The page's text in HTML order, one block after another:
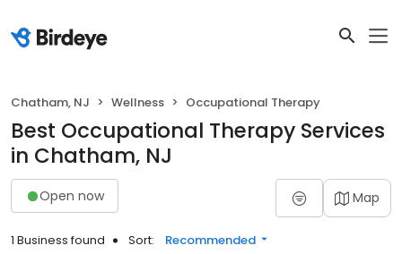
Chatham, NJ Wellness Occupational Therapy
Best Occupational Therapy Services
in Chatham, NJ
Open now Map
1 Business found Sort: Recommended